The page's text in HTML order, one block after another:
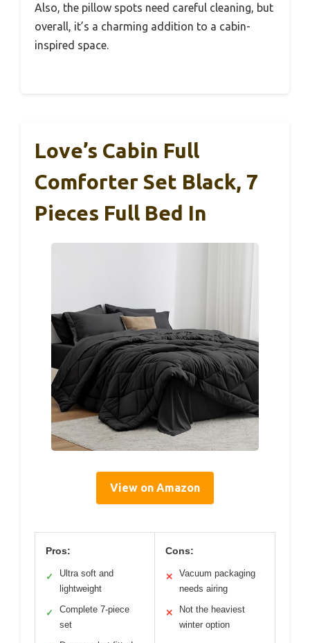
Also, the pillow spots need careful cleaning, but
overall, it’s a charming addition to a cabin-
inspired space.
Love’s Cabin Full
Comforter Set Black, 7
Pieces Full Bed In
View on Amazon
Pros:
✓
Ultra soft and
lightweight
✓
Complete 7-piece
set
Cons:
✕
Vacuum packaging
needs airing
✕
Not the heaviest
winter option